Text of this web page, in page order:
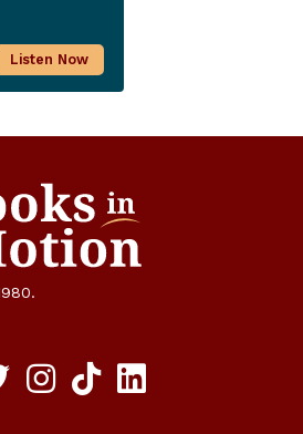
Listen Now
social media link
social media link
instagram social media link
TikTok social media link